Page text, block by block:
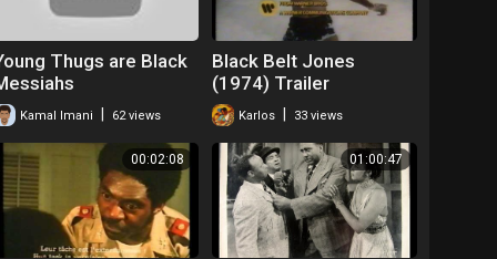
Thugs are Black
Kamal Imani 62 views
Black Belt Jones
(1974) Trailer
Karlos 33 views
00:02:08 01:00:47